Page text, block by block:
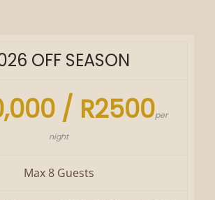
OFF SEASON
/ R2500per
night
Max 8 Guests